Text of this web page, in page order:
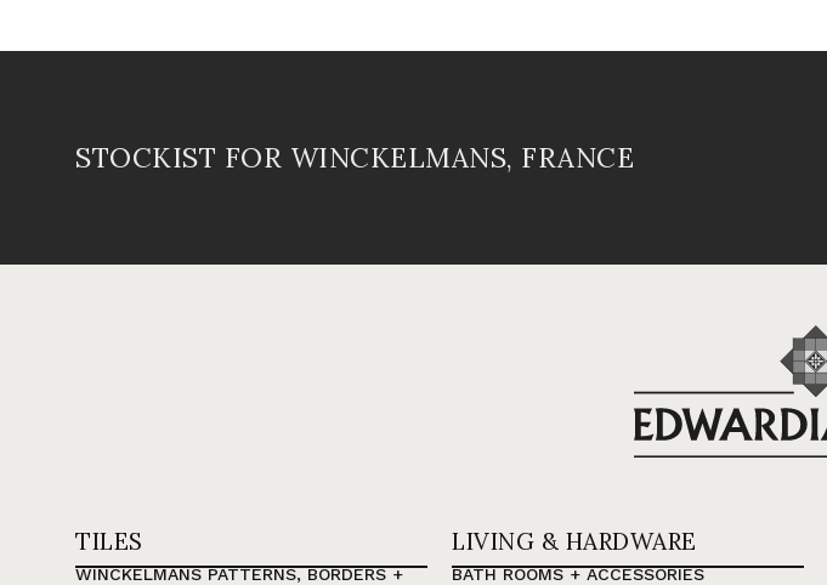
STOCKIST FOR WINCKELMANS, FRANCE
TILES
WINCKELMANS PATTERNS, BORDERS +
LIVING & HARDWARE
BATH ROOMS + ACCESSORIES